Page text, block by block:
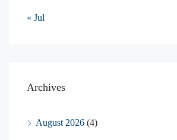
« Jul
Archives
August 2026 (4)